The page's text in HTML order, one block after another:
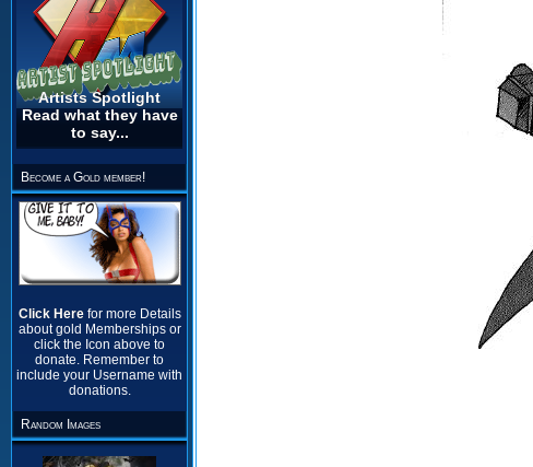
Artists Spotlight
Read what they have
to say...
Become a Gold member!
Click Here for more Details
about gold Memberships or
click the Icon above to
donate. Remember to
include your Username with
donations.
Random Images